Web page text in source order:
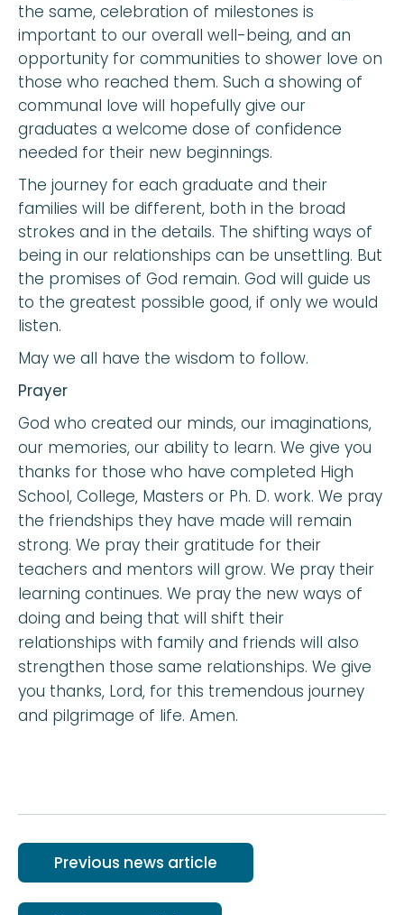
the same, celebration of milestones is
important to our overall well-being, and an
opportunity for communities to shower love on
those who reached them. Such a showing of
communal love will hopefully give our
graduates a welcome dose of confidence
needed for their new beginnings.
The journey for each graduate and their
families will be different, both in the broad
strokes and in the details. The shifting ways of
being in our relationships can be unsettling. But
the promises of God remain. God will guide us
to the greatest possible good, if only we would
listen.
May we all have the wisdom to follow.
Prayer
God who created our minds, our imaginations,
our memories, our ability to learn. We give you
thanks for those who have completed High
School, College, Masters or Ph. D. work. We pray
the friendships they have made will remain
strong. We pray their gratitude for their
teachers and mentors will grow. We pray their
learning continues. We pray the new ways of
doing and being that will shift their
relationships with family and friends will also
strengthen those same relationships. We give
you thanks, Lord, for this tremendous journey
and pilgrimage of life. Amen.
Previous news article